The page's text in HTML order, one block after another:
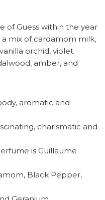
of Guess within the year
a mix of cardamom milk,
orchid, violet
amber, and
aromatic and
charismatic and
is Guillaume
Black Pepper,